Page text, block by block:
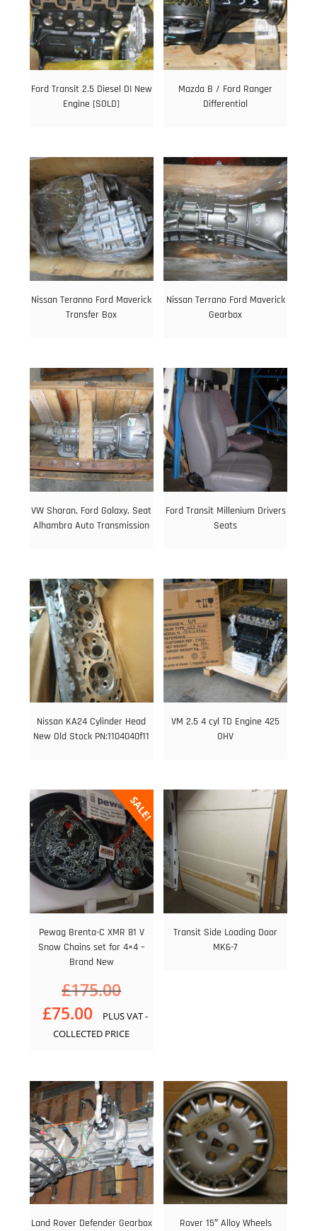
Ford Transit 2.5 Diesel DI New
Engine [SOLD]
Mazda B / Ford Ranger
Differential
Nissan Teranno Ford Maverick
Transfer Box
Nissan Terrano Ford Maverick
Gearbox
VW Sharan, Ford Galaxy, Seat
Alhambra Auto Transmission
Ford Transit Millenium Drivers
Seats
Nissan KA24 Cylinder Head
New Old Stock PN:1104040f11
VM 2.5 4 cyl TD Engine 425
OHV
SALE!
Pewag Brenta-C XMR 81 V
Snow Chains set for 4×4 –
Brand New
£175.00
was:
£175.00.
£75.00
price
is:
PLUS VAT -
COLLECTED PRICE
Transit Side Loading Door
MK6-7
Land Rover Defender Gearbox
Rover 15″ Alloy Wheels